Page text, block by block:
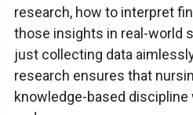
research, how to interpret
those insights in real-world
just collecting data
research ensures that
knowledge-based